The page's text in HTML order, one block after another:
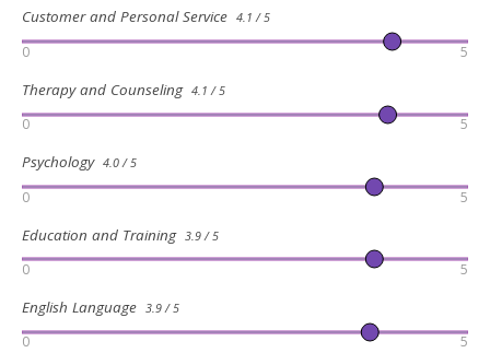
Customer and Personal Service 4.1 / 5
0 5
Therapy and Counseling 4.1 / 5
0 5
Psychology 4.0 / 5
0 5
Education and Training 3.9 / 5
0 5
English Language 3.9 / 5
0 5